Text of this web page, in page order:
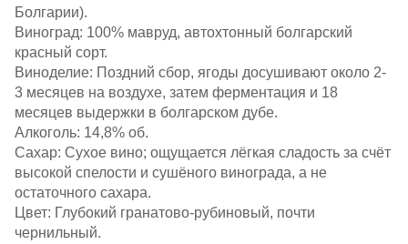
Болгарии).​
Виноград: 100% мавруд, автохтонный болгарский
красный сорт.​
Виноделие: Поздний сбор, ягоды досушивают около 2-
3 месяцев на воздухе, затем ферментация и 18
месяцев выдержки в болгарском дубе.​
Алкоголь: 14,8% об.​
Сахар: Сухое вино; ощущается лёгкая сладость за счёт
высокой спелости и сушёного винограда, а не
остаточного сахара.​
Цвет: Глубокий гранатово‑рубиновый, почти
чернильный.​